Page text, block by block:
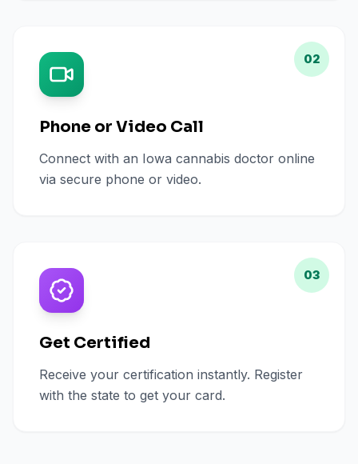
02
Phone or Video Call
Connect with an Iowa cannabis doctor online
via secure phone or video.
03
Get Certified
Receive your certification instantly. Register
with the state to get your card.